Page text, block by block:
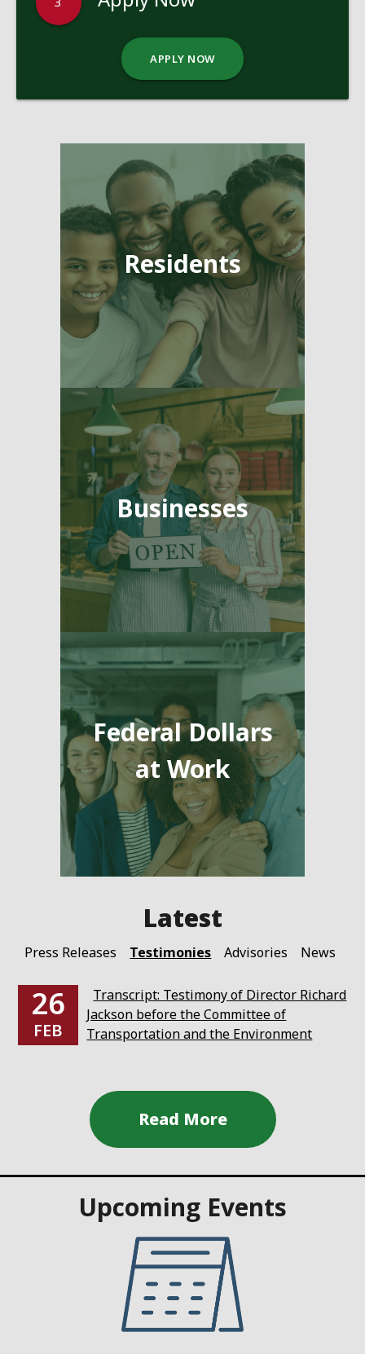
APPLY NOW
Pages
Residents
Businesses
Federal Dollars
at Work
Press Releases Testimonies Advisories News
26
FEB
Transcript: Testimony of Director Richard
Jackson before the Committee of
Transportation and the Environment
Upcoming Events